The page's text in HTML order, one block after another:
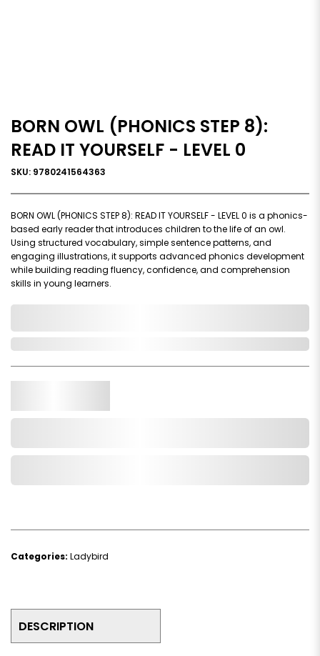
BORN OWL (PHONICS STEP 8):
READ IT YOURSELF - LEVEL 0
SKU: 9780241564363
BORN OWL (PHONICS STEP 8): READ IT YOURSELF - LEVEL 0 is a phonics-
based early reader that introduces children to the life of an owl.
Using structured vocabulary, simple sentence patterns, and
engaging illustrations, it supports advanced phonics development
while building reading fluency, confidence, and comprehension
skills in young learners.
Categories: Ladybird
DESCRIPTION